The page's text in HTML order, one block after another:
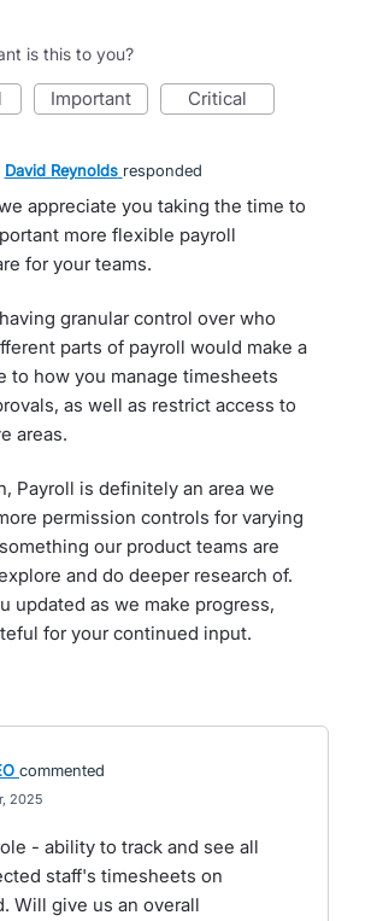
is this to you?
important critical
David Reynolds responded
appreciate you taking the time to
more flexible payroll
for your teams.
granular control over who
parts of payroll would make a
to how you manage timesheets
as well as restrict access to
areas.
Payroll is definitely an area we
permission controls for varying
our product teams are
and do deeper research of.
updated as we make progress,
for your continued input.
commented
2025
- ability to track and see all
staff's timesheets on
Will give us an overall